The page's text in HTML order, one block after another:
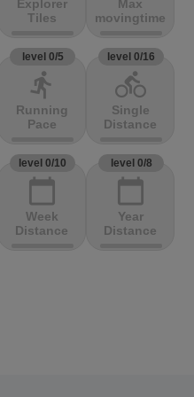
Explorer
Tiles
Max
movingtime
level 0/5
directions_run
Running
Pace
level 0/16
directions_bike
Single
Distance
level 0/10
calendar_today
Week
Distance
level 0/8
calendar_today
Year
Distance